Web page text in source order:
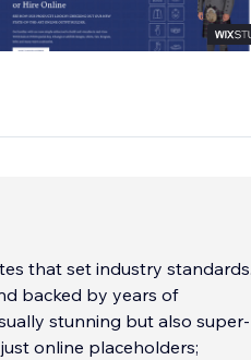
Shop
that set industry standards.
backed by years of
stunning but also super-
online placeholders;